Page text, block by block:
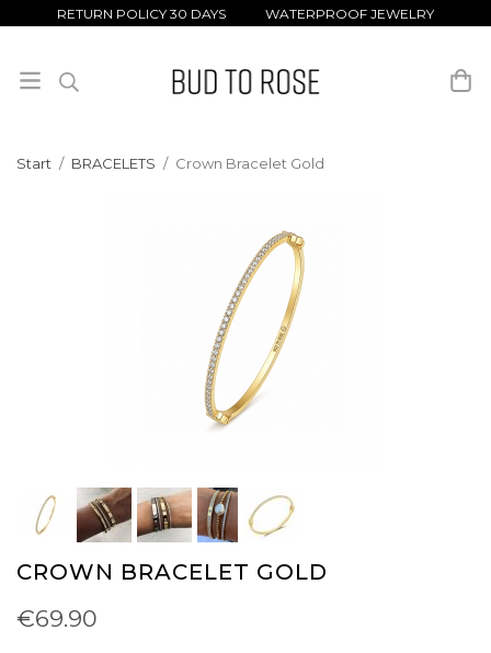
RETURN POLICY 30 DAYS WATERPROOF JEWELRY
Start / BRACELETS / Crown Bracelet Gold
CROWN BRACELET GOLD
€69.90